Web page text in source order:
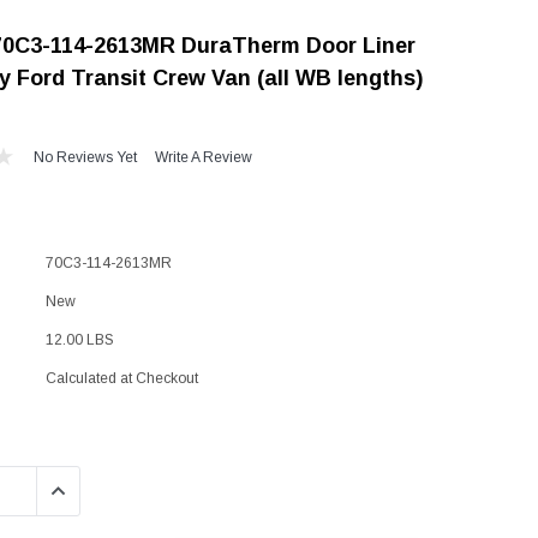
"Speedy" Base
Components & Accessories
114-2613MR DuraTherm Door Liner
Ford Transit Crew Van (all WB lengths)
No Reviews Yet Write A Review
70C3-114-2613MR
New
12.00 LBS
Calculated at Checkout
INCREASE QUANTITY: